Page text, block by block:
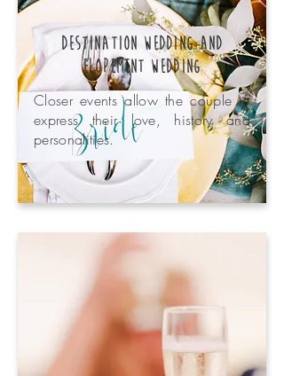
Closer events allow the couple to
express their love, history and
personalities.
Destination Wedding and
Elopement wedding